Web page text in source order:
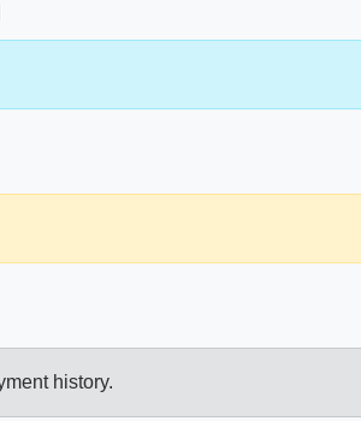
history.